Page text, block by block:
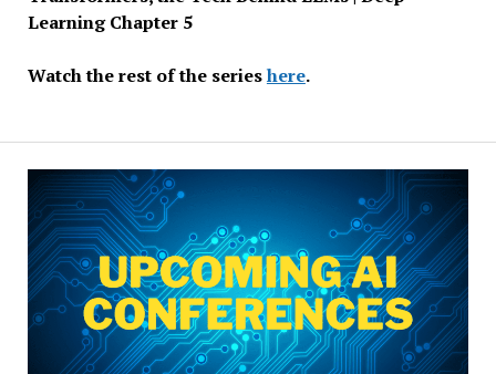
Learning Chapter 5
Watch the rest of the serieshere.